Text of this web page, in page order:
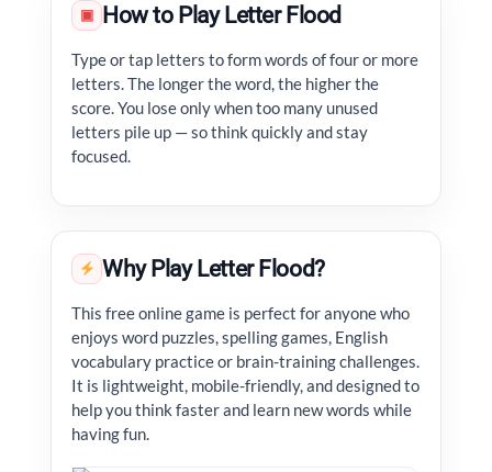
▣ How to Play Letter Flood
Type or tap letters to form words of four or more
letters. The longer the word, the higher the
score. You lose only when too many unused
letters pile up — so think quickly and stay
focused.
Why Play Letter Flood?
This free online game is perfect for anyone who
enjoys word puzzles, spelling games, English
vocabulary practice or brain-training challenges.
It is lightweight, mobile-friendly, and designed to
help you think faster and learn new words while
having fun.